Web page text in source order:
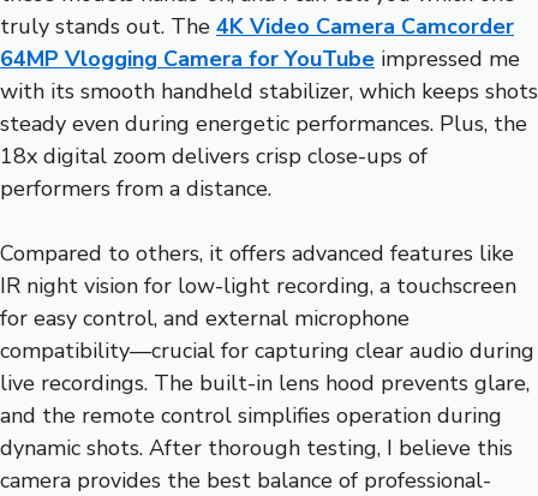
truly stands out. The 4K Video Camera Camcorder
64MP Vlogging Camera for YouTube impressed me
with its smooth handheld stabilizer, which keeps shots
steady even during energetic performances. Plus, the
18x digital zoom delivers crisp close-ups of
performers from a distance.
Compared to others, it offers advanced features like
IR night vision for low-light recording, a touchscreen
for easy control, and external microphone
compatibility—crucial for capturing clear audio during
live recordings. The built-in lens hood prevents glare,
and the remote control simplifies operation during
dynamic shots. After thorough testing, I believe this
camera provides the best balance of professional-